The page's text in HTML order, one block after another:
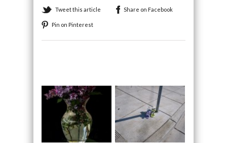
Tweet this article Share on Facebook
Pin on Pinterest